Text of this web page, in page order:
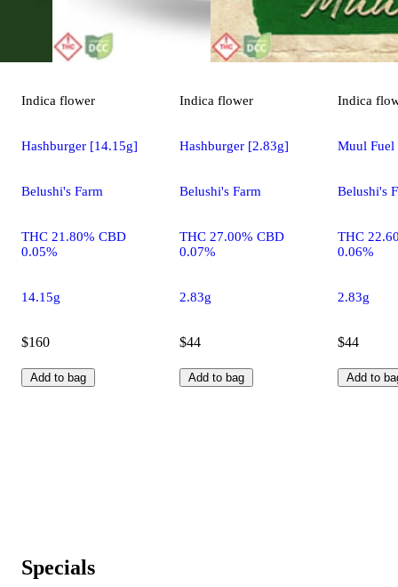
Indica flower
Hashburger [14.15g]
Belushi's Farm
THC 21.80% CBD
0.05%
14.15g
$160
Add to bag
Indica flower
Hashburger [2.83g]
Belushi's Farm
THC 27.00% CBD
0.07%
2.83g
$44
Add to bag
Indica
Muul
Belushi's
THC
0.06%
2.83g
$44
Add to
Specials